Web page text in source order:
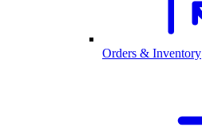
Orders & Inventory